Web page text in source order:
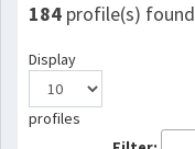
184 profile(s) found
Display
profiles